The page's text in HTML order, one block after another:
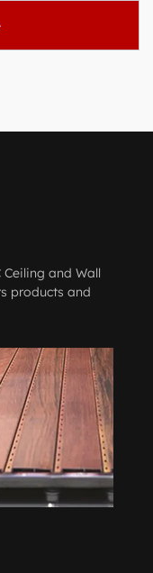
and Wall
products and